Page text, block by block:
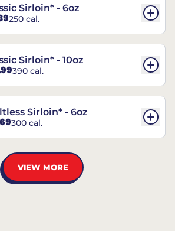
Sirloin* - 6oz
250 cal.
Sirloin* - 10oz
390 cal.
Sirloin* - 6oz
300 cal.
VIEW MORE